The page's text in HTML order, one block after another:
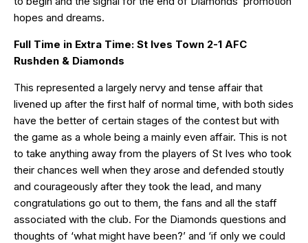
hopes and dreams.
Full Time in Extra Time: St Ives Town 2-1 AFC
Rushden & Diamonds
This represented a largely nervy and tense affair that
livened up after the first half of normal time, with both sides
have the better of certain stages of the contest but with
the game as a whole being a mainly even affair. This is not
to take anything away from the players of St Ives who took
their chances well when they arose and defended stoutly
and courageously after they took the lead, and many
congratulations go out to them, the fans and all the staff
associated with the club. For the Diamonds questions and
thoughts of ‘what might have been?’ and ‘if only we could